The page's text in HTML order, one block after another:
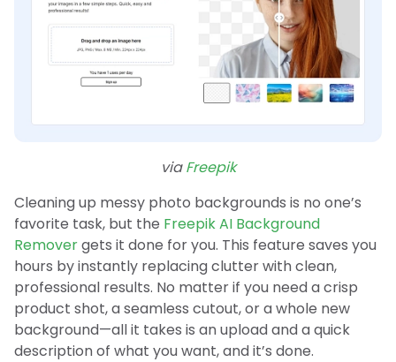
viaFreepik
Cleaning up messy photo backgrounds is no one’s
favorite task, but the Freepik AI Background
Removergets it done for you. This feature saves you
hours by instantly replacing clutter with clean,
professional results. No matter if you need a crisp
product shot, a seamless cutout, or a whole new
background—all it takes is an upload and a quick
description of what you want, and it’s done.